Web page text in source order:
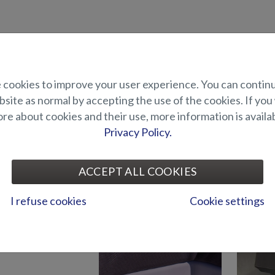
of a bow thruster it is easier to manoeuvre the boat especially
a length of more than 7m.
a 1,5 kW / 28 kgf bow thruster and a Joystick control. Suited for
ELECTRONICS AND
cookies to improve your user experience. You can
as normal by accepting the use of the cookies. If
about cookies and their use, more information is
Privacy Policy.
ACCEPT ALL COOKIES
I refuse cookies Cookie settings